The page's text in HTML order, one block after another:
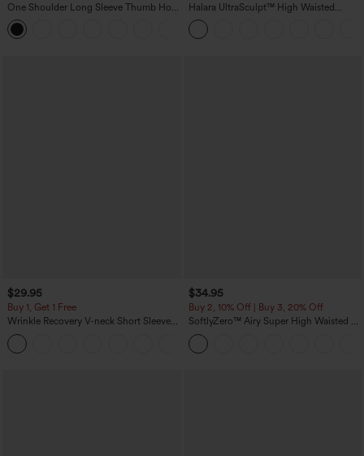
One Shoulder Long Sleeve Thumb Hole
Curved Hem High Low Quick Dry Yoga
Sports Top-Built-in Bra
Halara UltraSculpt™ High Waisted
Scrunch Butt Lifting Tummy Control
Pocket Shaping Training Leggings
$29.95
Buy 1, Get 1 Free
Wrinkle Recovery V-neck Short Sleeve
Oversized Work Blouse
$34.95
Buy 2, 10% Off | Buy 3, 20% Off
SoftlyZero™ Airy Super High Waisted 2-
in-1 InstantCool Yoga Shorts 5'' with
Pockets-Longer Length